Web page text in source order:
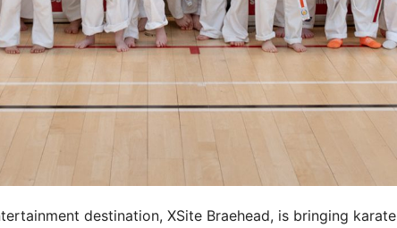
destination, XSite Braehead, is bringing